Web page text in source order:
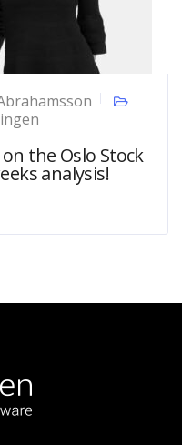
the Oslo Stock
analysis!